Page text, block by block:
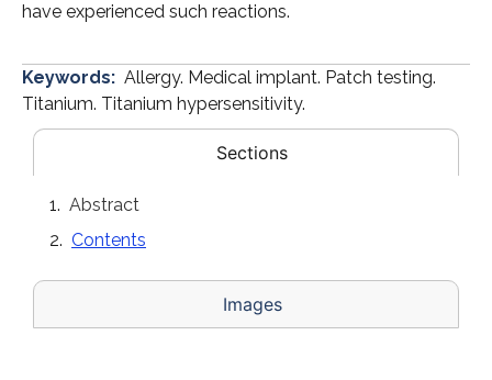
have experienced such reactions.
Keywords: Allergy. Medical implant. Patch testing.
Titanium. Titanium hypersensitivity.
Sections
Images
Abstract
Contents